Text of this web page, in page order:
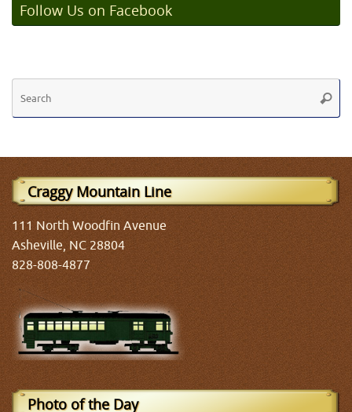
Follow Us on Facebook
Craggy Mountain Line
111 North Woodfin Avenue
Asheville, NC 28804
828-808-4877
Photo of the Day